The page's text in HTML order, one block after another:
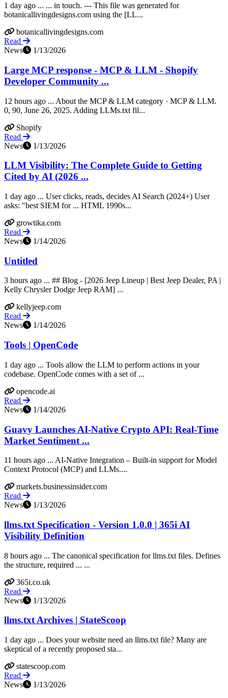
1 day ago ... ... in touch. --- This file was generated for
botanicallivingdesigns.com using the [LL...
botanicallivingdesigns.com
Read
News
1/13/2026
Large MCP response - MCP & LLM - Shopify
Developer Community ...
12 hours ago ... About the MCP & LLM category · MCP & LLM.
0, 90, June 26, 2025. Adding LLMs.txt fil...
Shopify
Read
News
1/13/2026
LLM Visibility: The Complete Guide to Getting
Cited by AI (2026 ...
1 day ago ... User clicks, reads, decides AI Search (2024+) User
asks: "best SIEM for ... HTML 1990s...
growtika.com
Read
News
1/14/2026
Untitled
3 hours ago ... ## Blog - [2026 Jeep Lineup | Best Jeep Dealer, PA |
Kelly Chrysler Dodge Jeep RAM] ...
kellyjeep.com
Read
News
1/14/2026
Tools | OpenCode
1 day ago ... Tools allow the LLM to perform actions in your
codebase. OpenCode comes with a set of ...
opencode.ai
Read
News
1/14/2026
Guavy Launches AI-Native Crypto API: Real-Time
Market Sentiment ...
11 hours ago ... AI-Native Integration – Built-in support for Model
Context Protocol (MCP) and LLMs....
markets.businessinsider.com
Read
News
1/13/2026
llms.txt Specification - Version 1.0.0 | 365i AI
Visibility Definition
8 hours ago ... The canonical specification for llms.txt files. Defines
the structure, required ... ...
365i.co.uk
Read
News
1/13/2026
llms.txt Archives | StateScoop
1 day ago ... Does your website need an llms.txt file? Many are
skeptical of a recently proposed sta...
statescoop.com
Read
News
1/13/2026